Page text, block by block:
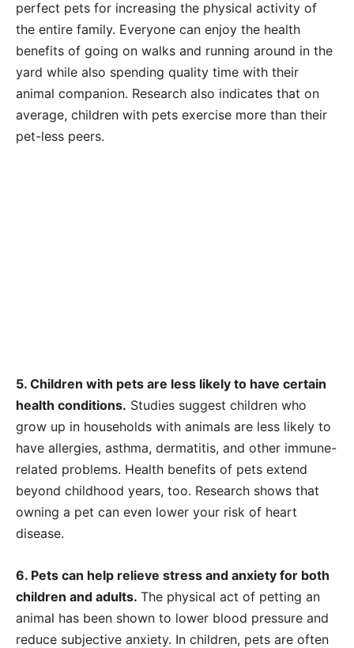
perfect pets for increasing the physical activity of
the entire family. Everyone can enjoy the health
benefits of going on walks and running around in the
yard while also spending quality time with their
animal companion. Research also indicates that on
average, children with pets exercise more than their
pet-less peers.
5. Children with pets are less likely to have certain
health conditions. Studies suggest children who
grow up in households with animals are less likely to
have allergies, asthma, dermatitis, and other immune-
related problems. Health benefits of pets extend
beyond childhood years, too. Research shows that
owning a pet can even lower your risk of heart
disease.
6. Pets can help relieve stress and anxiety for both
children and adults. The physical act of petting an
animal has been shown to lower blood pressure and
reduce subjective anxiety. In children, pets are often